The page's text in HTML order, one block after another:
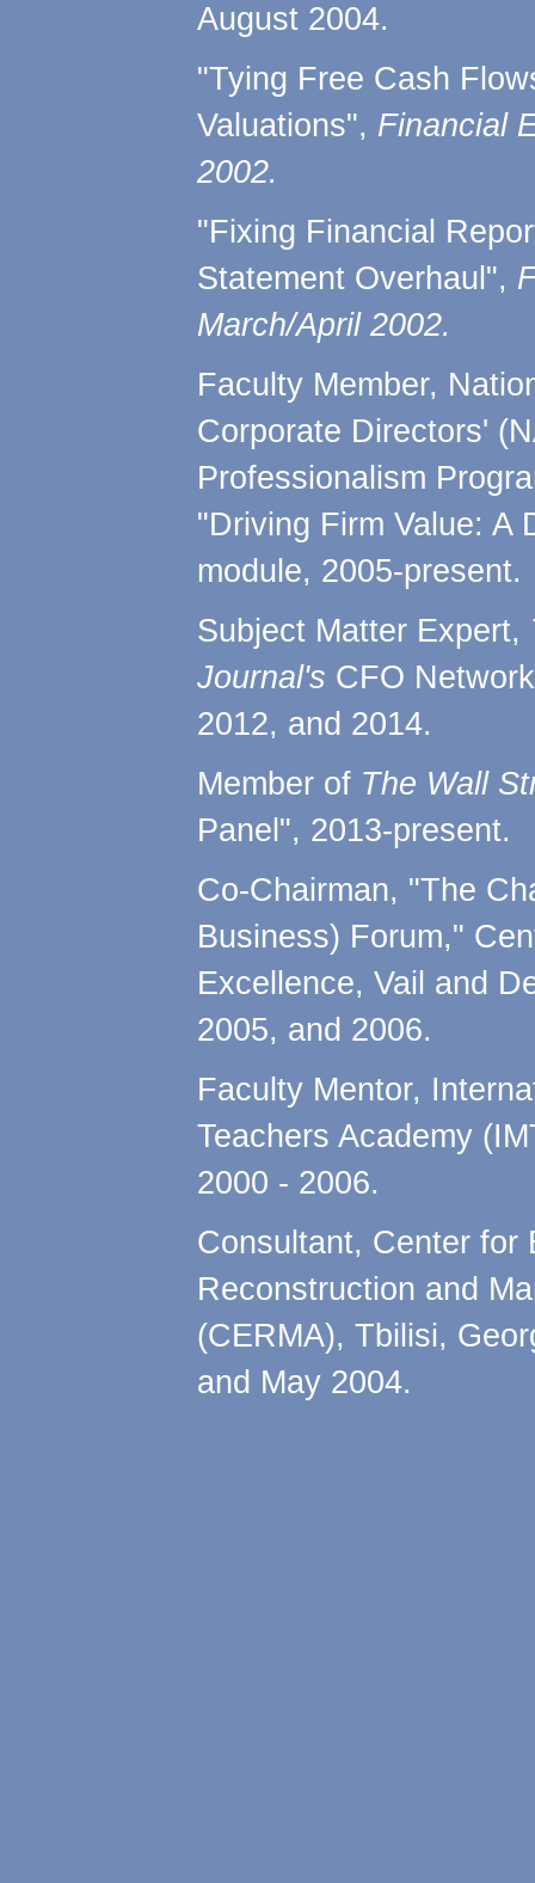
August 2004.
"Tying Free Cash
Valuations", Financial
2002.
"Fixing Financial
Statement Overhaul",
March/April 2002.
Faculty Member,
Corporate Directors'
Professionalism
"Driving Firm Value: A
module, 2005-present.
Subject Matter Expert,
Journal's CFO
2012, and 2014.
Member of The Wall
Panel", 2013-present.
Co-Chairman, "The
Business) Forum,"
Excellence, Vail and
2005, and 2006.
Faculty Mentor,
Teachers Academy
2000 - 2006.
Consultant, Center for
Reconstruction and
(CERMA), Tbilisi,
and May 2004.